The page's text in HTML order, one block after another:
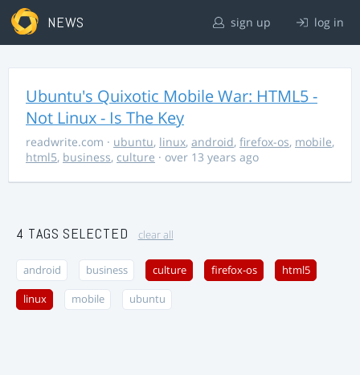
NEWS sign up log in
Ubuntu's Quixotic Mobile War: HTML5 -
Not Linux - Is The Key
readwrite.com · ubuntu, linux, android, firefox-os, mobile,
html5, business, culture · over 13 years ago
4 TAGS SELECTED clear all
android business culture firefox-os html5
linux mobile ubuntu